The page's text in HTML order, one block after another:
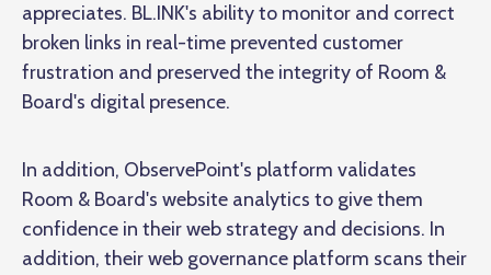
appreciates. BL.INK's ability to monitor and correct
broken links in real-time prevented customer
frustration and preserved the integrity of Room &
Board's digital presence.
In addition, ObservePoint's platform validates
Room & Board's website analytics to give them
confidence in their web strategy and decisions. In
addition, their web governance platform scans their